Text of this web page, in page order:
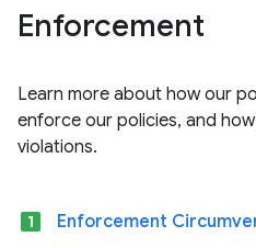
Enforcement
Learn more about how our
enforce our policies, and
violations.
looks_one Enforcement